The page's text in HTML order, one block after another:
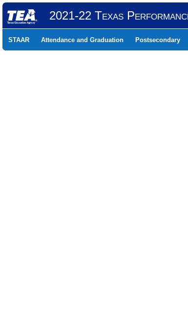
2021-22 Texas
STAAR Attendance and Graduation Postsecondary